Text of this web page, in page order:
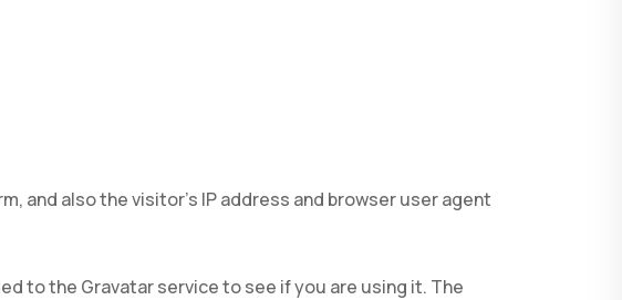
and also the visitor’s IP address and browser user agent
to the Gravatar service to see if you are using it. The